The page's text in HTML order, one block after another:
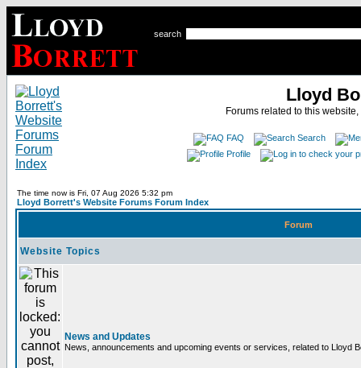
search
Lloyd
Forums related to this
FAQ
Search
Profile
The time now is Fri, 07 Aug 2026 5:32 pm
Lloyd Borrett's Website Forums Forum Index
Forum
Website Topics
News and Updates
News, announcements and upcoming events or services, related to Lloyd